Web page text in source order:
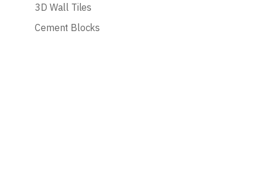
3D Wall Tiles
Cement Blocks